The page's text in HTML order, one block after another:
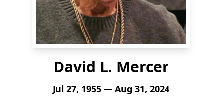
David L. Mercer
Jul 27, 1955 — Aug 31, 2024